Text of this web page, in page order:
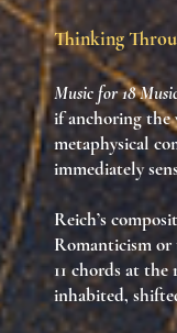
Thinking
Music for 18
if anchoring the
metaphysical
immediately
Reich’s
Romanticism or
11 chords at the
inhabited,